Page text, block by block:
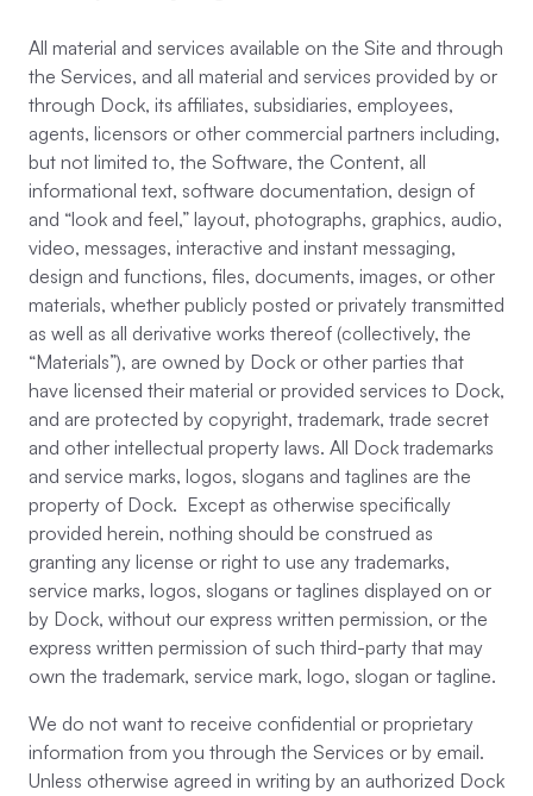
All material and services available on the Site and through
the Services, and all material and services provided by or
through Dock, its affiliates, subsidiaries, employees,
agents, licensors or other commercial partners including,
but not limited to, the Software, the Content, all
informational text, software documentation, design of
and “look and feel,” layout, photographs, graphics, audio,
video, messages, interactive and instant messaging,
design and functions, files, documents, images, or other
materials, whether publicly posted or privately transmitted
as well as all derivative works thereof (collectively, the
“Materials”), are owned by Dock or other parties that
have licensed their material or provided services to Dock,
and are protected by copyright, trademark, trade secret
and other intellectual property laws. All Dock trademarks
and service marks, logos, slogans and taglines are the
property of Dock. Except as otherwise specifically
provided herein, nothing should be construed as
granting any license or right to use any trademarks,
service marks, logos, slogans or taglines displayed on or
by Dock, without our express written permission, or the
express written permission of such third-party that may
own the trademark, service mark, logo, slogan or tagline.
We do not want to receive confidential or proprietary
information from you through the Services or by email.
Unless otherwise agreed in writing by an authorized Dock